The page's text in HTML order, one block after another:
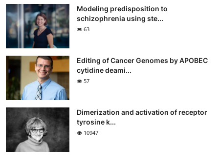
Modeling predisposition to
schizophrenia using ste...
63
Editing of Cancer Genomes by APOBEC
cytidine deami...
57
Dimerization and activation of receptor
tyrosine k...
10947